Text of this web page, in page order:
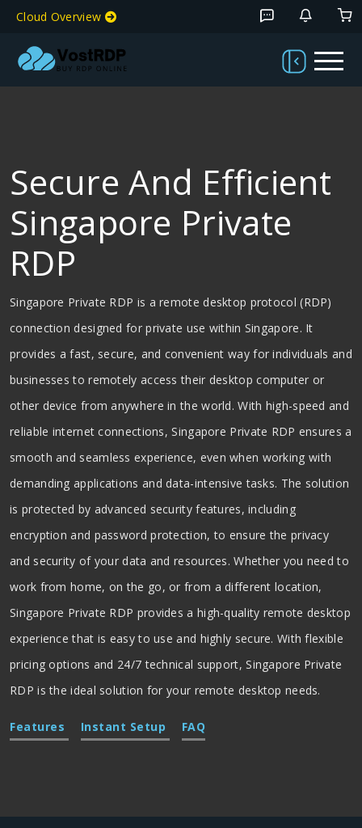
Cloud Overview
Secure And Efficient
Singapore Private
RDP
Singapore Private RDP is a remote desktop protocol (RDP)
connection designed for private use within Singapore. It
provides a fast, secure, and convenient way for individuals and
businesses to remotely access their desktop computer or
other device from anywhere in the world. With high-speed and
reliable internet connections, Singapore Private RDP ensures a
smooth and seamless experience, even when working with
demanding applications and data-intensive tasks. The solution
is protected by advanced security features, including
encryption and password protection, to ensure the privacy
and security of your data and resources. Whether you need to
work from home, on the go, or from a different location,
Singapore Private RDP provides a high-quality remote desktop
experience that is easy to use and highly secure. With flexible
pricing options and 24/7 technical support, Singapore Private
RDP is the ideal solution for your remote desktop needs.
Features Instant Setup FAQ